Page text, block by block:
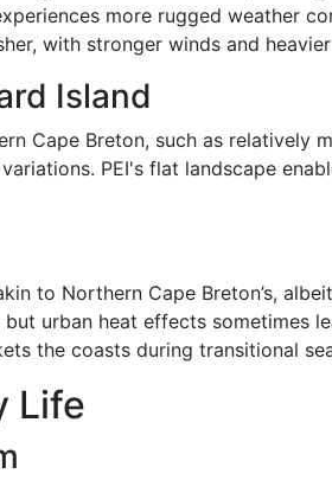
more rugged weather
with stronger winds and
Island
Cape Breton, such as relatively
PEI's flat landscape
to Northern Cape Breton’s,
urban heat effects sometimes
the coasts during transitional
Life